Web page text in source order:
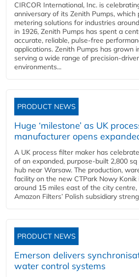
CIRCOR International, Inc. is
anniversary of its Zenith Pumps, which
metering solutions for industries
in 1926, Zenith Pumps has spent a
accurate, reliable, pulse-free
applications. Zenith Pumps has grown
serving a wide range of precision-
environments...
PRODUCT NEWS
Huge ‘milestone’ as UK
manufacturer opens
A UK process filter maker has
of an expanded, purpose-built 2,800
hub near Warsaw. The production,
facility on the new CTPark Nowy Konik
around 15 miles east of the city
Amazon Filters’ Polish subsidiary
PRODUCT NEWS
Emerson delivers
water control systems